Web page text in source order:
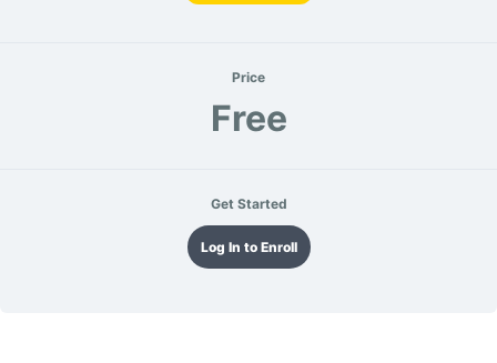
Price
Free
Get Started
Log In to Enroll